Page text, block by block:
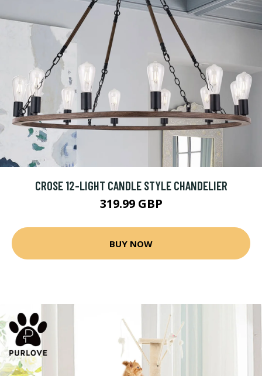
CROSE 12-LIGHT CANDLE STYLE CHANDELIER
319.99 GBP
BUY NOW